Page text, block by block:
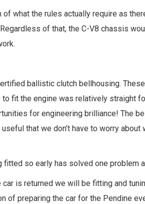
what the rules actually require as
of that, the C-V8 chassis
ballistic clutch bellhousing.
fit the engine was relatively straight
for engineering brilliance! The
that we don’t have to worry about
so early has solved one problem
is returned we will be fitting and
of preparing the car for the Pendine